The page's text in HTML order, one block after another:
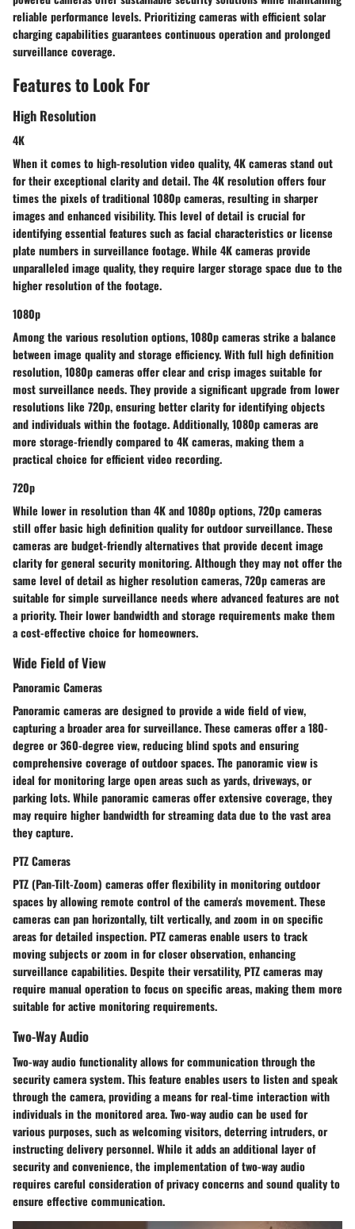
reliable performance levels. Prioritizing cameras with efficient solar
charging capabilities guarantees continuous operation and prolonged
surveillance coverage.
Features to Look For
High Resolution
4K
When it comes to high-resolution video quality, 4K cameras stand out
for their exceptional clarity and detail. The 4K resolution offers four
times the pixels of traditional 1080p cameras, resulting in sharper
images and enhanced visibility. This level of detail is crucial for
identifying essential features such as facial characteristics or license
plate numbers in surveillance footage. While 4K cameras provide
unparalleled image quality, they require larger storage space due to the
higher resolution of the footage.
1080p
Among the various resolution options, 1080p cameras strike a balance
between image quality and storage efficiency. With full high definition
resolution, 1080p cameras offer clear and crisp images suitable for
most surveillance needs. They provide a significant upgrade from lower
resolutions like 720p, ensuring better clarity for identifying objects
and individuals within the footage. Additionally, 1080p cameras are
more storage-friendly compared to 4K cameras, making them a
practical choice for efficient video recording.
720p
While lower in resolution than 4K and 1080p options, 720p cameras
still offer basic high definition quality for outdoor surveillance. These
cameras are budget-friendly alternatives that provide decent image
clarity for general security monitoring. Although they may not offer the
same level of detail as higher resolution cameras, 720p cameras are
suitable for simple surveillance needs where advanced features are not
a priority. Their lower bandwidth and storage requirements make them
a cost-effective choice for homeowners.
Wide Field of View
Panoramic Cameras
Panoramic cameras are designed to provide a wide field of view,
capturing a broader area for surveillance. These cameras offer a 180-
degree or 360-degree view, reducing blind spots and ensuring
comprehensive coverage of outdoor spaces. The panoramic view is
ideal for monitoring large open areas such as yards, driveways, or
parking lots. While panoramic cameras offer extensive coverage, they
may require higher bandwidth for streaming data due to the vast area
they capture.
PTZ Cameras
PTZ (Pan-Tilt-Zoom) cameras offer flexibility in monitoring outdoor
spaces by allowing remote control of the camera's movement. These
cameras can pan horizontally, tilt vertically, and zoom in on specific
areas for detailed inspection. PTZ cameras enable users to track
moving subjects or zoom in for closer observation, enhancing
surveillance capabilities. Despite their versatility, PTZ cameras may
require manual operation to focus on specific areas, making them more
suitable for active monitoring requirements.
Two-Way Audio
Two-way audio functionality allows for communication through the
security camera system. This feature enables users to listen and speak
through the camera, providing a means for real-time interaction with
individuals in the monitored area. Two-way audio can be used for
various purposes, such as welcoming visitors, deterring intruders, or
instructing delivery personnel. While it adds an additional layer of
security and convenience, the implementation of two-way audio
requires careful consideration of privacy concerns and sound quality to
ensure effective communication.